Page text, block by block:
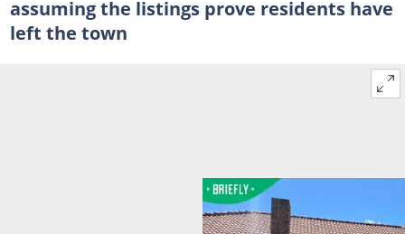
assuming the listings prove residents have
left the town